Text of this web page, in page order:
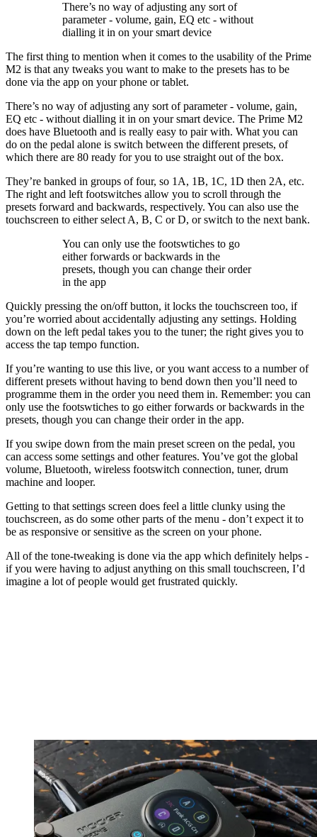
There’s no way of adjusting any sort of
parameter - volume, gain, EQ etc - without
dialling it in on your smart device
The first thing to mention when it comes to the usability of the Prime
M2 is that any tweaks you want to make to the presets has to be
done via the app on your phone or tablet.
There’s no way of adjusting any sort of parameter - volume, gain,
EQ etc - without dialling it in on your smart device. The Prime M2
does have Bluetooth and is really easy to pair with. What you can
do on the pedal alone is switch between the different presets, of
which there are 80 ready for you to use straight out of the box.
They’re banked in groups of four, so 1A, 1B, 1C, 1D then 2A, etc.
The right and left footswitches allow you to scroll through the
presets forward and backwards, respectively. You can also use the
touchscreen to either select A, B, C or D, or switch to the next bank.
You can only use the footswtiches to go
either forwards or backwards in the
presets, though you can change their order
in the app
Quickly pressing the on/off button, it locks the touchscreen too, if
you’re worried about accidentally adjusting any settings. Holding
down on the left pedal takes you to the tuner; the right gives you to
access the tap tempo function.
If you’re wanting to use this live, or you want access to a number of
different presets without having to bend down then you’ll need to
programme them in the order you need them in. Remember: you can
only use the footswtiches to go either forwards or backwards in the
presets, though you can change their order in the app.
If you swipe down from the main preset screen on the pedal, you
can access some settings and other features. You’ve got the global
volume, Bluetooth, wireless footswitch connection, tuner, drum
machine and looper.
Getting to that settings screen does feel a little clunky using the
touchscreen, as do some other parts of the menu - don’t expect it to
be as responsive or sensitive as the screen on your phone.
All of the tone-tweaking is done via the app which definitely helps -
if you were having to adjust anything on this small touchscreen, I’d
imagine a lot of people would get frustrated quickly.